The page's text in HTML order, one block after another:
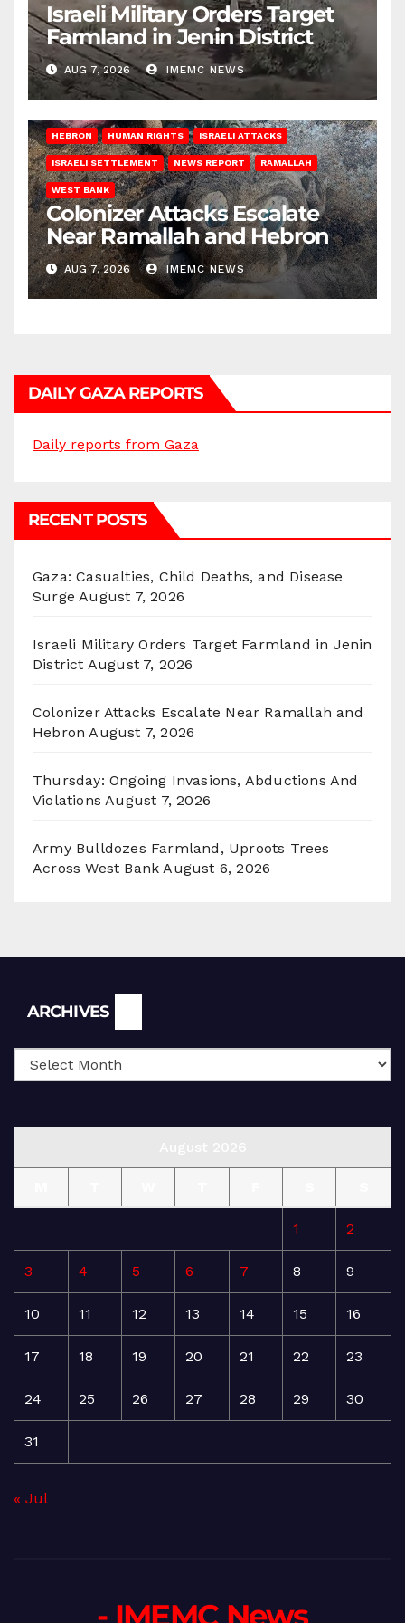
Israeli Military Orders Target
Farmland in Jenin District
AUG 7, 2026 IMEMC NEWS
HEBRON HUMAN RIGHTS ISRAELI ATTACKS
ISRAELI SETTLEMENT NEWS REPORT RAMALLAH
WEST BANK
Colonizer Attacks Escalate
Near Ramallah and Hebron
AUG 7, 2026 IMEMC NEWS
DAILY GAZA REPORTS
Daily reports from Gaza
RECENT POSTS
Gaza: Casualties, Child Deaths, and Disease
Surge August 7, 2026
Israeli Military Orders Target Farmland in Jenin
District August 7, 2026
Colonizer Attacks Escalate Near Ramallah and
Hebron August 7, 2026
Thursday: Ongoing Invasions, Abductions And
Violations August 7, 2026
Army Bulldozes Farmland, Uproots Trees
Across West Bank August 6, 2026
ARCHIVES
1 2
3 4 5 6 7 8 9
10 11 12 13 14 15 16
17 18 19 20 21 22 23
24 25 26 27 28 29 30
31
« Jul